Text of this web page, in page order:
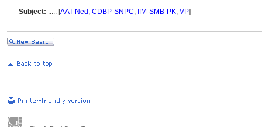
Subject: ..... [AAT-Ned , CDBP-SNPC, IfM-SMB-PK, VP]